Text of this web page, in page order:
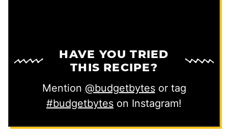
HAVE YOU TRIED
THIS RECIPE?
Mention @budgetbytesor tag
#budgetbytes on Instagram!